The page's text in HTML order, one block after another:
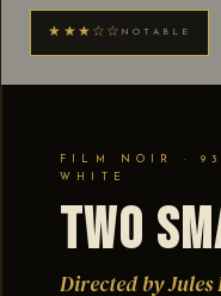
★★★☆☆ NOTABLE
FILM NOIR ·
WHITE
Two
Directed by Jules